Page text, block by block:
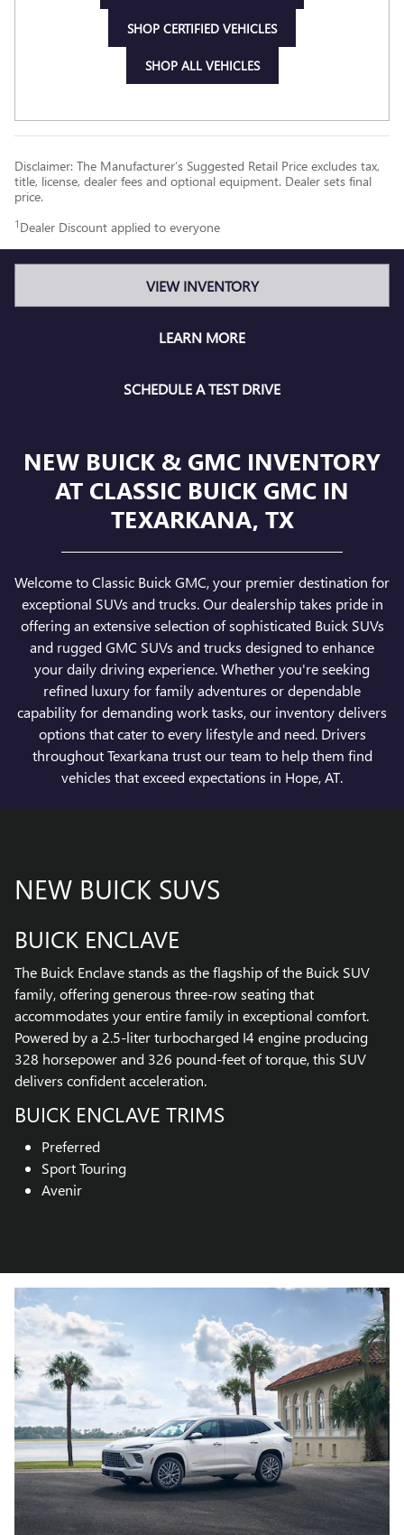
SHOP CERTIFIED VEHICLES
SHOP ALL VEHICLES
Disclaimer: The Manufacturer’s Suggested Retail Price excludes tax,
title, license, dealer fees and optional equipment. Dealer sets final
price.
1 Dealer Discount applied to everyone
VIEW INVENTORY
LEARN MORE
SCHEDULE A TEST DRIVE
NEW BUICK & GMC INVENTORY
AT CLASSIC BUICK GMC IN
TEXARKANA, TX
Welcome to Classic Buick GMC, your premier destination for
exceptional SUVs and trucks. Our dealership takes pride in
offering an extensive selection of sophisticated Buick SUVs
and rugged GMC SUVs and trucks designed to enhance
your daily driving experience. Whether you're seeking
refined luxury for family adventures or dependable
capability for demanding work tasks, our inventory delivers
options that cater to every lifestyle and need. Drivers
throughout Texarkana trust our team to help them find
vehicles that exceed expectations in Hope, AT.
NEW BUICK SUVS
BUICK ENCLAVE
The Buick Enclave stands as the flagship of the Buick SUV
family, offering generous three-row seating that
accommodates your entire family in exceptional comfort.
Powered by a 2.5-liter turbocharged I4 engine producing
328 horsepower and 326 pound-feet of torque, this SUV
delivers confident acceleration.
BUICK ENCLAVE TRIMS
Preferred
Sport Touring
Avenir